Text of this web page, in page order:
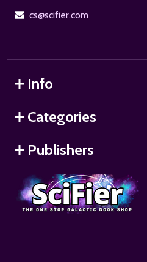
cs@scifier.com
Info
Categories
Publishers